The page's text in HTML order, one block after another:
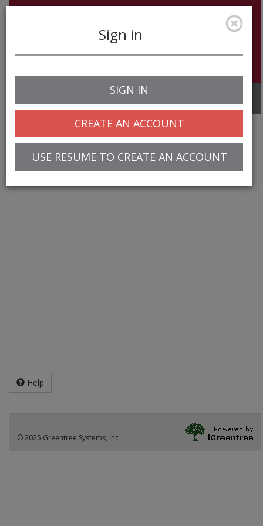
navigation
Sign in
SIGN IN
CREATE AN ACCOUNT
USE RESUME TO CREATE AN ACCOUNT
Help
© 2025 Greentree Systems, Inc